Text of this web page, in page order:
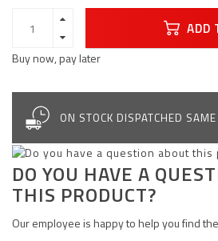
ADD
Buy now, pay later
ON STOCK DISPATCHED
DO YOU HAVE A
THIS PRODUCT?
Our employee is happy to help you find